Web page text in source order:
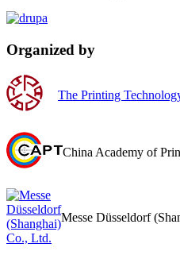
Organized by
The Printing
China Academy of
Messe Düsseldorf